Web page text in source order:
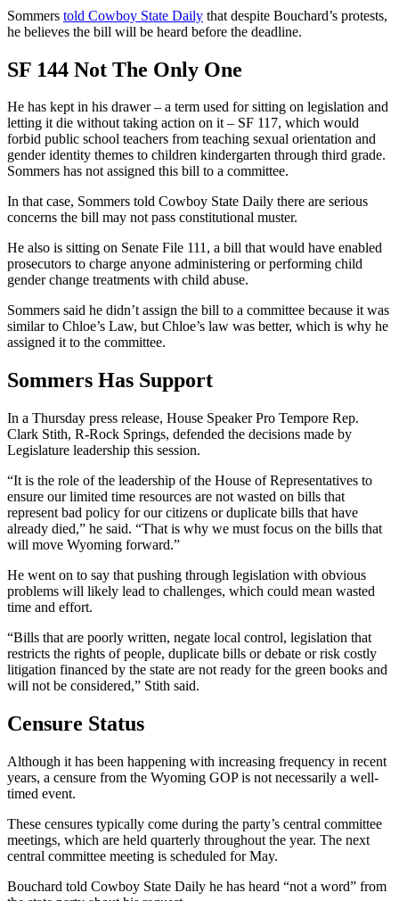
Sommers told Cowboy State Daily that despite Bouchard’s protests,
he believes the bill will be heard before the deadline.
SF 144 Not The Only One
He has kept in his drawer – a term used for sitting on legislation and
letting it die without taking action on it – SF 117, which would
forbid public school teachers from teaching sexual orientation and
gender identity themes to children kindergarten through third grade.
Sommers has not assigned this bill to a committee.
In that case, Sommers told Cowboy State Daily there are serious
concerns the bill may not pass constitutional muster.
He also is sitting on Senate File 111, a bill that would have enabled
prosecutors to charge anyone administering or performing child
gender change treatments with child abuse.
Sommers said he didn’t assign the bill to a committee because it was
similar to Chloe’s Law, but Chloe’s law was better, which is why he
assigned it to the committee.
Sommers Has Support
In a Thursday press release, House Speaker Pro Tempore Rep.
Clark Stith, R-Rock Springs, defended the decisions made by
Legislature leadership this session.
“It is the role of the leadership of the House of Representatives to
ensure our limited time resources are not wasted on bills that
represent bad policy for our citizens or duplicate bills that have
already died,” he said. “That is why we must focus on the bills that
will move Wyoming forward.”
He went on to say that pushing through legislation with obvious
problems will likely lead to challenges, which could mean wasted
time and effort.
“Bills that are poorly written, negate local control, legislation that
restricts the rights of people, duplicate bills or debate or risk costly
litigation financed by the state are not ready for the green books and
will not be considered,” Stith said.
Censure Status
Although it has been happening with increasing frequency in recent
years, a censure from the Wyoming GOP is not necessarily a well-
timed event.
These censures typically come during the party’s central committee
meetings, which are held quarterly throughout the year. The next
central committee meeting is scheduled for May.
Bouchard told Cowboy State Daily he has heard “not a word” from